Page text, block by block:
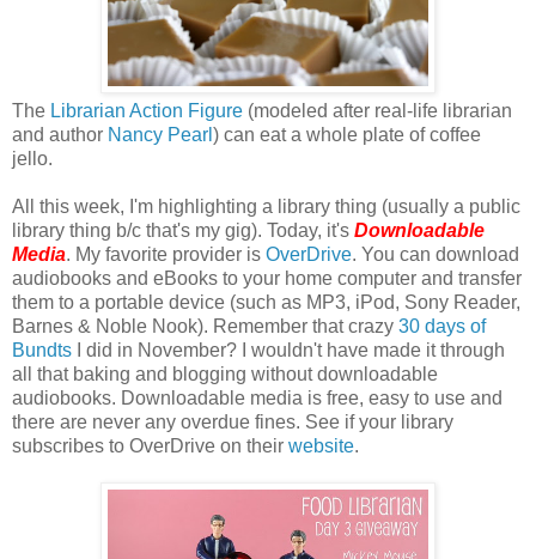
The Librarian Action Figure (modeled after real-life librarian
and author Nancy Pearl ) can eat a whole plate of coffee
jello.
All this week, I'm highlighting a library thing (usually a public
library thing b/c that's my gig). Today, it's Downloadable
Media. My favorite provider is OverDrive. You can download
audiobooks and eBooks to your home computer and transfer
them to a portable device (such as MP3, iPod, Sony Reader,
Barnes & Noble Nook). Remember that crazy 30 days of
Bundts I did in November? I wouldn't have made it through
all that baking and blogging without downloadable
audiobooks. Downloadable media is free, easy to use and
there are never any overdue fines. See if your library
subscribes to OverDrive on their website.